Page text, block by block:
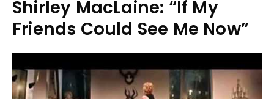
Shirley MacLaine: “If My
Friends Could See Me Now”